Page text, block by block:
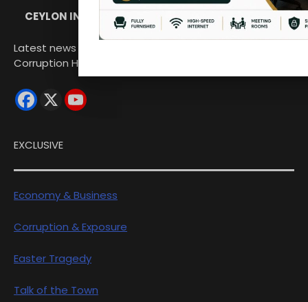
CEYLON INDEPENDENT
Latest news from Sri Lanka Politics Governance
Corruption Human rights
EXCLUSIVE
Economy & Business
Corruption & Exposure
Easter Tragedy
Talk of the Town